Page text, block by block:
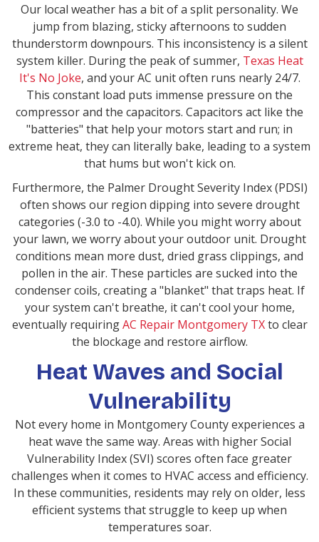
Our local weather has a bit of a split personality. We
jump from blazing, sticky afternoons to sudden
thunderstorm downpours. This inconsistency is a silent
system killer. During the peak of summer, Texas Heat
It's No Joke, and your AC unit often runs nearly 24/7.
This constant load puts immense pressure on the
compressor and the capacitors. Capacitors act like the
"batteries" that help your motors start and run; in
extreme heat, they can literally bake, leading to a system
that hums but won't kick on.
Furthermore, the Palmer Drought Severity Index (PDSI)
often shows our region dipping into severe drought
categories (-3.0 to -4.0). While you might worry about
your lawn, we worry about your outdoor unit. Drought
conditions mean more dust, dried grass clippings, and
pollen in the air. These particles are sucked into the
condenser coils, creating a "blanket" that traps heat. If
your system can't breathe, it can't cool your home,
eventually requiringAC Repair Montgomery TXto clear
the blockage and restore airflow.
Heat Waves and Social
Vulnerability
Not every home in Montgomery County experiences a
heat wave the same way. Areas with higher Social
Vulnerability Index (SVI) scores often face greater
challenges when it comes to HVAC access and efficiency.
In these communities, residents may rely on older, less
efficient systems that struggle to keep up when
temperatures soar.